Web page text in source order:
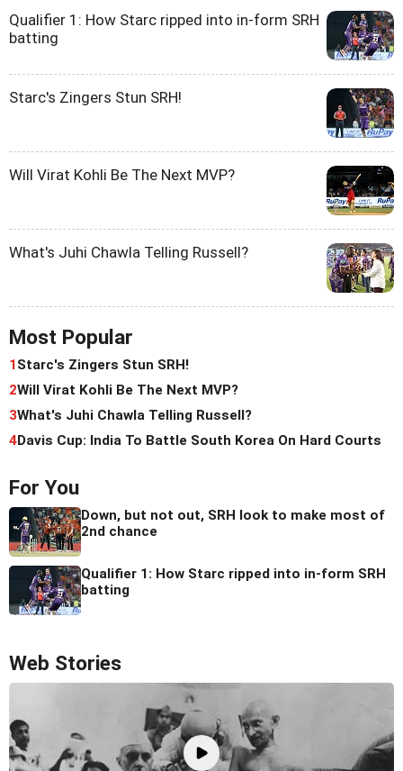
Qualifier 1: How Starc ripped into in-form SRH
batting
Starc's Zingers Stun SRH!
Will Virat Kohli Be The Next MVP?
What's Juhi Chawla Telling Russell?
Most Popular
1Starc's Zingers Stun SRH!
2Will Virat Kohli Be The Next MVP?
3What's Juhi Chawla Telling Russell?
4Davis Cup: India To Battle South Korea On Hard Courts
For You
Down, but not out, SRH look to make most of
2nd chance
Qualifier 1: How Starc ripped into in-form SRH
batting
Web Stories